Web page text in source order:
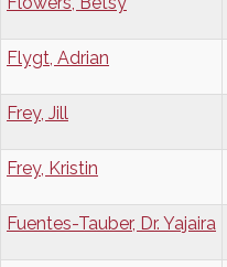
Flygt, Adrian
Frey, Jill
Frey, Kristin
Fuentes-Tauber, Dr. Yajaira